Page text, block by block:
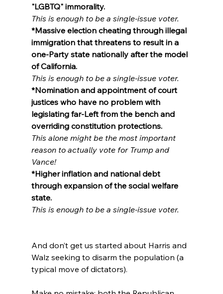
"LGBTQ" immorality.
This is enough to be a single-issue voter.
*Massive election cheating through illegal
immigration that threatens to result in a
one-Party state nationally after the model
of California.
This is enough to be a single-issue voter.
*Nomination and appointment of court
justices who have no problem with
legislating far-Left from the bench and
overriding constitution protections.
This alone might be the most important
reason to actually vote for Trump and
Vance!
*Higher inflation and national debt
through expansion of the social welfare
state.
This is enough to be a single-issue voter.
And don’t get us started about Harris and
Walz seeking to disarm the population (a
typical move of dictators).